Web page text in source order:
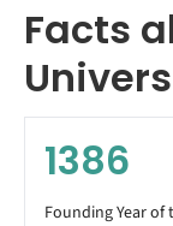
Facts
1386
Founding Year